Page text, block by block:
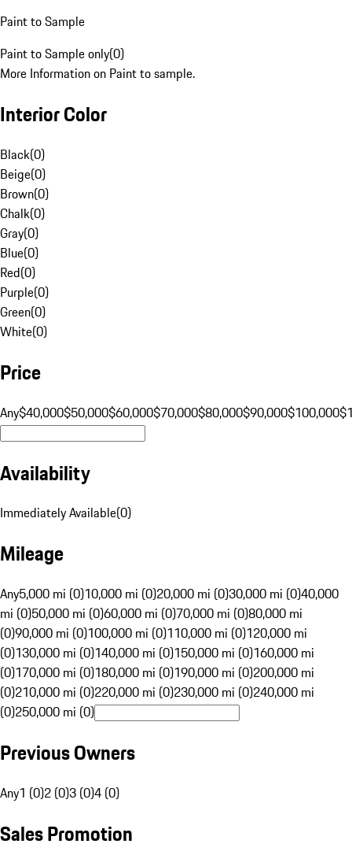
Paint to Sample
Paint to Sample only(0)
More Information on Paint to sample.
Interior Color
Black(0)
Beige(0)
Brown(0)
Chalk(0)
Gray(0)
Blue(0)
Red(0)
Purple(0)
Green(0)
White(0)
Price
Any$40,000$50,000$60,000$70,000$80,000$90,000$100,000
Availability
Immediately Available(0)
Mileage
Any5,000 mi (0)10,000 mi (0)20,000 mi (0)30,000 mi (0)40,000
mi (0)50,000 mi (0)60,000 mi (0)70,000 mi (0)80,000 mi
(0)90,000 mi (0)100,000 mi (0)110,000 mi (0)120,000 mi
(0)130,000 mi (0)140,000 mi (0)150,000 mi (0)160,000 mi
(0)170,000 mi (0)180,000 mi (0)190,000 mi (0)200,000 mi
(0)210,000 mi (0)220,000 mi (0)230,000 mi (0)240,000 mi
(0)250,000 mi (0)
Previous Owners
Any1 (0)2 (0)3 (0)4 (0)
Sales Promotion